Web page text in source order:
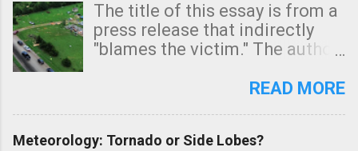
The title of this essay is from a
press release that indirectly
"blames the victim." The author
Management regarding a fatal
morning. The tornado was
READ MORE
Meteorology: Tornado or Side Lobes?